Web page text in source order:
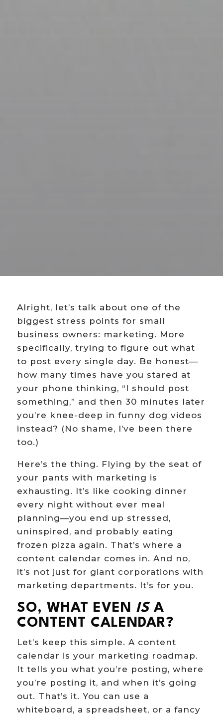
Alright, let’s talk about one of the
biggest stress points for small
business owners: marketing. More
specifically, trying to figure out what
to post every single day. Be honest—
how many times have you stared at
your phone thinking, “I should post
something,” and then 30 minutes later
you’re knee-deep in funny dog videos
instead? (No shame, I’ve been there
too.)
Here’s the thing. Flying by the seat of
your pants with marketing is
exhausting. It’s like cooking dinner
every night without ever meal
planning—you end up stressed,
uninspired, and probably eating
frozen pizza again. That’s where a
content calendar comes in. And no,
it’s not just for giant corporations with
marketing departments. It’s for you.
SO, WHAT EVEN ISA
CONTENT CALENDAR?
Let’s keep this simple. A content
calendar is your marketing roadmap.
It tells you what you’re posting, where
you’re posting it, and when it’s going
out. That’s it. You can use a
whiteboard, a spreadsheet, or a fancy